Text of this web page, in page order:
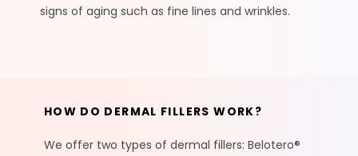
signs of aging such as fine lines and wrinkles.
HOW DO DERMAL FILLERS WORK?
We offer two types of dermal fillers: Belotero®